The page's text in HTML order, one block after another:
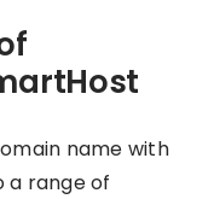
name with
a range of